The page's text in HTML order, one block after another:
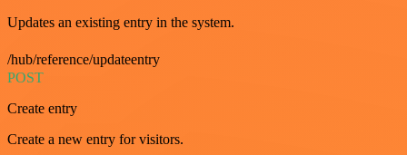
Updates an existing entry in the system.
/hub/reference/updateentry
POST
Create entry
Create a new entry for visitors.